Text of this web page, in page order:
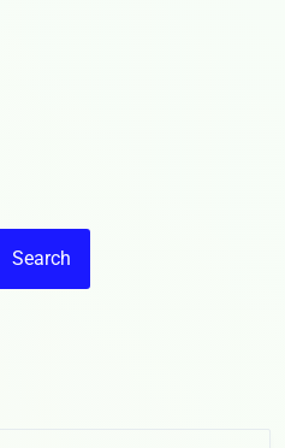
Search